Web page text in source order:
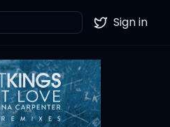
Twitter
Sign in